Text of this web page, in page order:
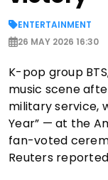
ENTERTAINMENT
26 MAY 2026 16:30
K-pop group
music scene
military service,
Year” — at the
fan-voted
Reuters